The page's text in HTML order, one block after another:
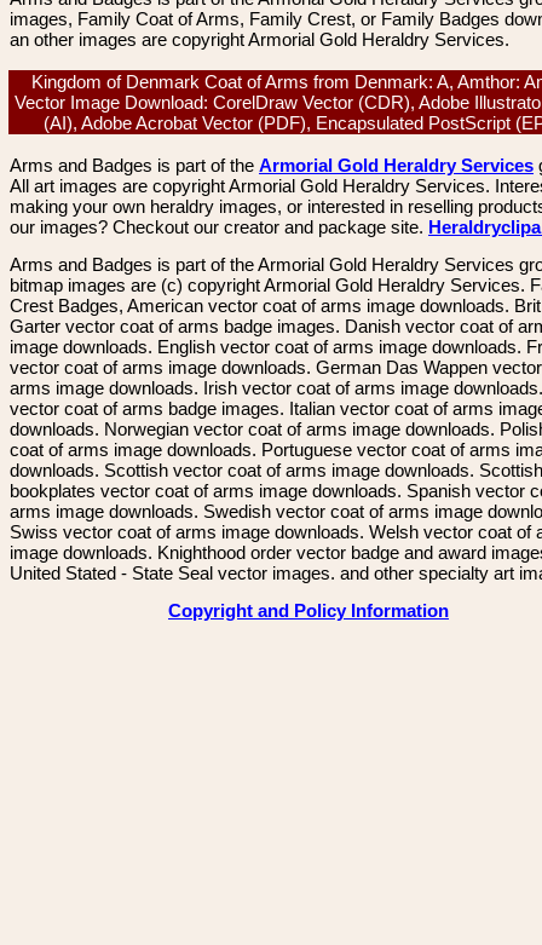
images, Family Coat of Arms, Family Crest, or Family Badges
an other images are copyright Armorial Gold Heraldry Services.
Kingdom of Denmark Coat of Arms from Denmark: A, Amthor:
Vector Image Download: CorelDraw Vector (CDR), Adobe
(AI), Adobe Acrobat Vector (PDF), Encapsulated PostScript
Arms and Badges is part of the Armorial Gold Heraldry Services
All art images are copyright Armorial Gold Heraldry Services.
making your own heraldry images, or interested in reselling
our images? Checkout our creator and package site.
Arms and Badges is part of the Armorial Gold Heraldry Services
bitmap images are (c) copyright Armorial Gold Heraldry Services.
Crest Badges, American vector coat of arms image downloads.
Garter vector coat of arms badge images. Danish vector coat of
image downloads. English vector coat of arms image downloads.
vector coat of arms image downloads. German Das Wappen
arms image downloads. Irish vector coat of arms image
vector coat of arms badge images. Italian vector coat of arms
downloads. Norwegian vector coat of arms image downloads.
coat of arms image downloads. Portuguese vector coat of arms
downloads. Scottish vector coat of arms image downloads. Scottish
bookplates vector coat of arms image downloads. Spanish vector
arms image downloads. Swedish vector coat of arms image
Swiss vector coat of arms image downloads. Welsh vector coat of
image downloads. Knighthood order vector badge and award
United Stated - State Seal vector images. and other specialty art
Copyright and Policy Information